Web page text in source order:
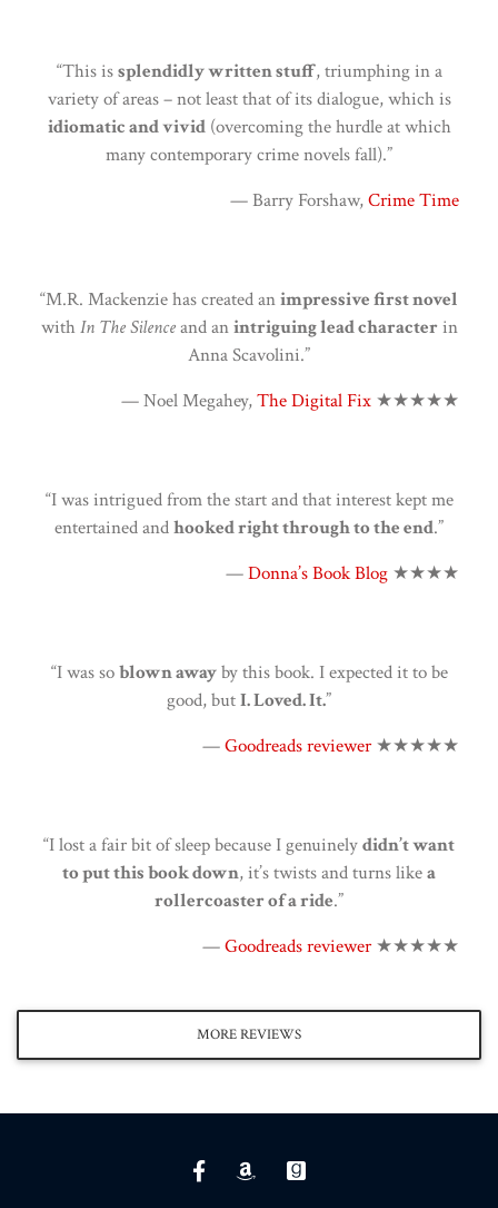
“This issplendidly written stuff, triumphing in a
variety of areas – not least that of its dialogue, which is
idiomatic and vivid(overcoming the hurdle at which
many contemporary crime novels fall).”
— Barry Forshaw,Crime Time
“M.R. Mackenzie has created animpressive first novel
withIn The Silenceand anintriguing lead characterin
Anna Scavolini.”
— Noel Megahey,The Digital Fix ★★★★★
“I was intrigued from the start and that interest kept me
entertained andhooked right through to the end.”
—Donna’s Book Blog ★★★★
“I was soblown awayby this book. I expected it to be
good, butI. Loved. It.”
—Goodreads reviewer ★★★★★
“I lost a fair bit of sleep because I genuinelydidn’t want
to put this book down, it’s twists and turns likea
rollercoaster of a ride.”
—Goodreads reviewer ★★★★★
MORE REVIEWS